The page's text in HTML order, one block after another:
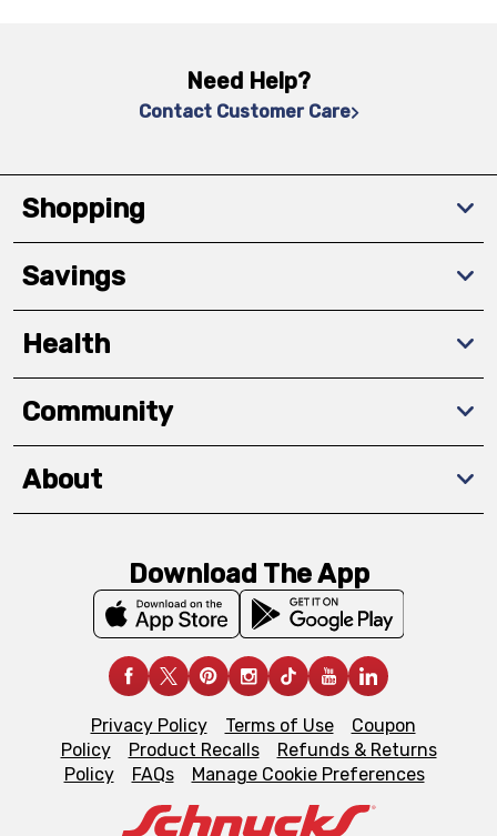
Need Help?
Contact Customer Care
Shopping
Savings
Health
Community
About
Download The App
Privacy Policy Terms of Use
Coupon
Policy
Product Recalls
Refunds & Returns
Policy
FAQs Manage Cookie Preferences